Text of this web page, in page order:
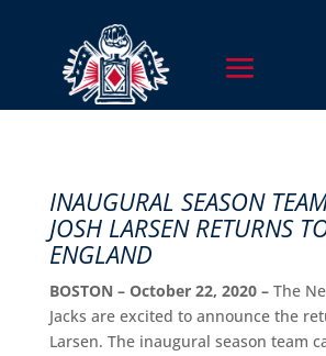
INAUGURAL SEASON
JOSH LARSEN RETURNS
ENGLAND
BOSTON – October 22, 2020 –The
Jacks are excited to announce the
Larsen. The inaugural season team